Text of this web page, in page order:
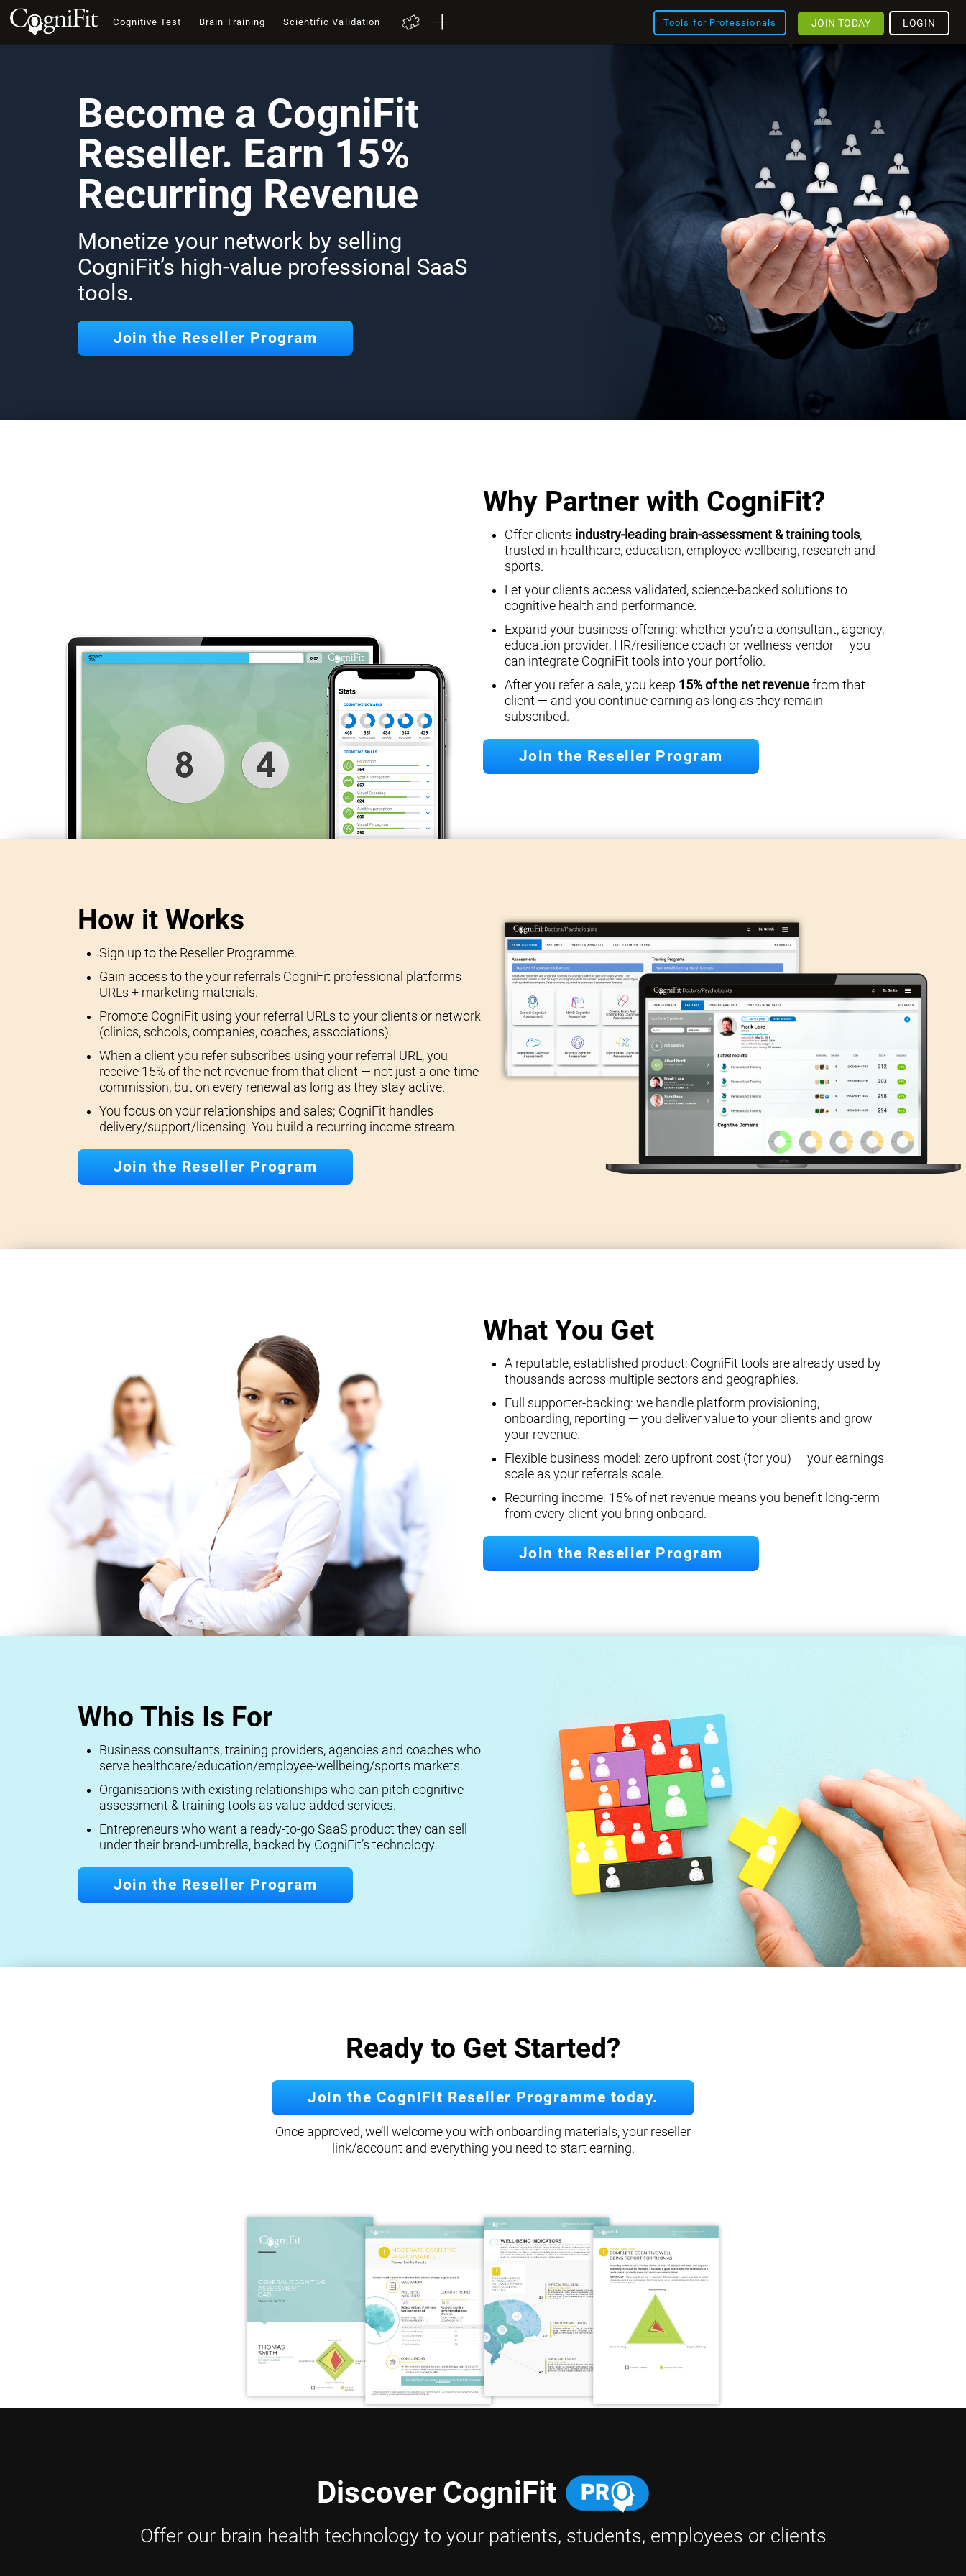
Cognitive Test Brain Training Scientific Validation Tools for Professionals LOGIN
JOIN TODAY
Become a CogniFit
Reseller. Earn 15%
Recurring Revenue
Monetize your network by selling
CogniFit’s high-value professional SaaS
tools.
Join the Reseller Program
Why Partner with CogniFit?
Offer clients industry-leading brain-assessment & training tools,
trusted in healthcare, education, employee wellbeing, research and
sports.
Let your clients access validated, science-backed solutions to
cognitive health and performance.
Expand your business offering: whether you’re a consultant, agency,
education provider, HR/resilience coach or wellness vendor — you
can integrate CogniFit tools into your portfolio.
After you refer a sale, you keep 15% of the net revenue from that
client — and you continue earning as long as they remain
subscribed.
Join the Reseller Program
How it Works
Sign up to the Reseller Programme.
Gain access to the your referrals CogniFit professional platforms
URLs + marketing materials.
Promote CogniFit using your referral URLs to your clients or network
(clinics, schools, companies, coaches, associations).
When a client you refer subscribes using your referral URL, you
receive 15% of the net revenue from that client — not just a one-time
commission, but on every renewal as long as they stay active.
You focus on your relationships and sales; CogniFit handles
delivery/support/licensing. You build a recurring income stream.
Join the Reseller Program
What You Get
A reputable, established product: CogniFit tools are already used by
thousands across multiple sectors and geographies.
Full supporter-backing: we handle platform provisioning,
onboarding, reporting — you deliver value to your clients and grow
your revenue.
Flexible business model: zero upfront cost (for you) — your earnings
scale as your referrals scale.
Recurring income: 15% of net revenue means you benefit long‐term
from every client you bring onboard.
Join the Reseller Program
Who This Is For
Business consultants, training providers, agencies and coaches who
serve healthcare/education/employee-wellbeing/sports markets.
Organisations with existing relationships who can pitch cognitive-
assessment & training tools as value-added services.
Entrepreneurs who want a ready-to-go SaaS product they can sell
under their brand-umbrella, backed by CogniFit’s technology.
Join the Reseller Program
Ready to Get Started?
Join the CogniFit Reseller Programme today.
Once approved, we’ll welcome you with onboarding materials, your reseller
link/account and everything you need to start earning.
Discover CogniFit
Offer our brain health technology to your patients, students, employees or clients